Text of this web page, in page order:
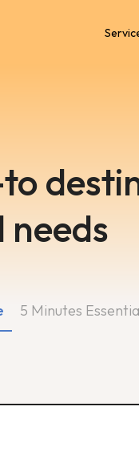
needs
5 Minutes